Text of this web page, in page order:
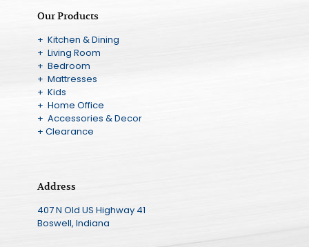
Our Products
+ Kitchen & Dining
+ Living Room
+ Bedroom
+ Mattresses
+ Kids
+ Home Office
+ Accessories & Decor
+ Clearance
Address
407 N Old US Highway 41
Boswell, Indiana